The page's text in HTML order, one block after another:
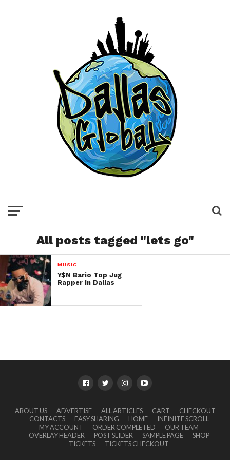
All posts tagged "lets go"
MUSIC
Y$N Bario Top Jug
Rapper In Dallas
ABOUT US ADVERTISE ALL ARTICLES CART
CHECKOUT
CONTACTS
EASY SHARING HOME
INFINITE SCROLL
MY ACCOUNT
ORDER COMPLETED
OUR TEAM
OVERLAY HEADER
POST SLIDER SAMPLE PAGE
SHOP
TICKETS
TICKETS CHECKOUT